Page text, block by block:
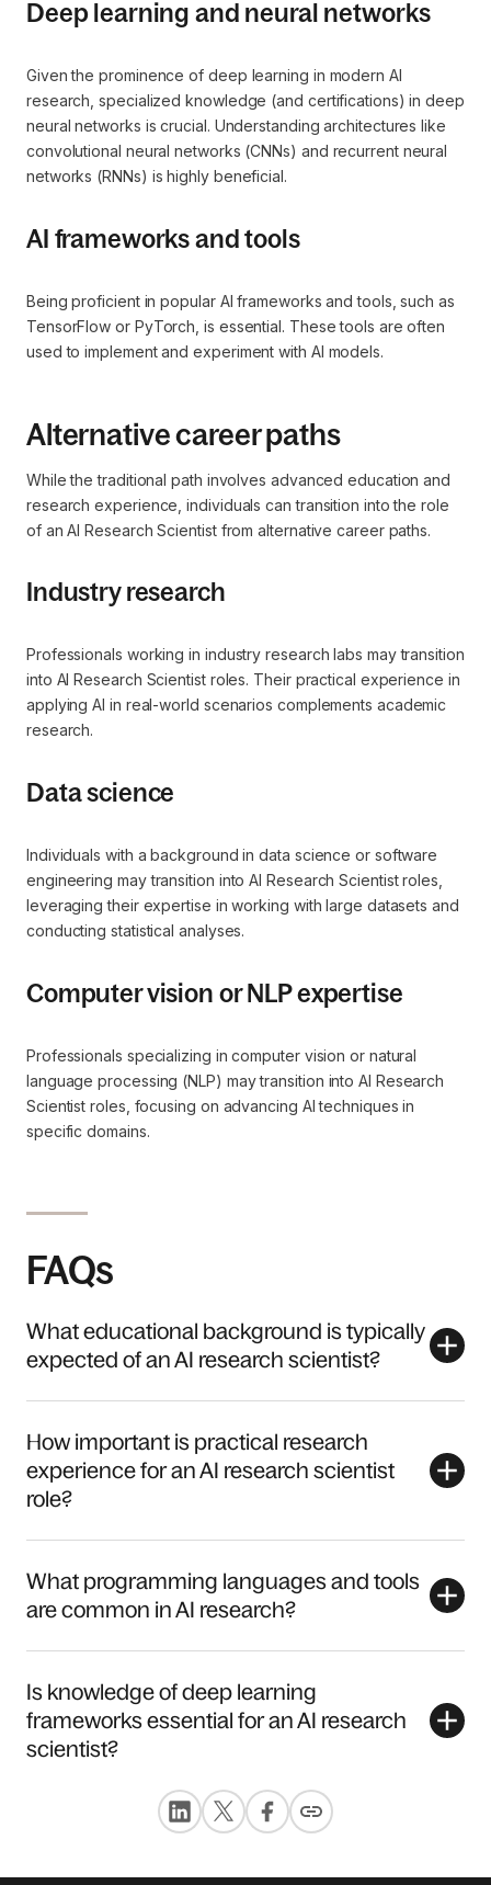
Deep learning and neural networks
Given the prominence of deep learning in modern AI
research, specialized knowledge (and certifications) in deep
neural networks is crucial. Understanding architectures like
convolutional neural networks (CNNs) and recurrent neural
networks (RNNs) is highly beneficial.
AI frameworks and tools
Being proficient in popular AI frameworks and tools, such as
TensorFlow or PyTorch, is essential. These tools are often
used to implement and experiment with AI models.
Alternative career paths
While the traditional path involves advanced education and
research experience, individuals can transition into the role
of an AI Research Scientist from alternative career paths.
Industry research
Professionals working in industry research labs may transition
into AI Research Scientist roles. Their practical experience in
applying AI in real-world scenarios complements academic
research.
Data science
Individuals with a background in data science or software
engineering may transition into AI Research Scientist roles,
leveraging their expertise in working with large datasets and
conducting statistical analyses.
Computer vision or NLP expertise
Professionals specializing in computer vision or natural
language processing (NLP) may transition into AI Research
Scientist roles, focusing on advancing AI techniques in
specific domains.
FAQs
What educational background is typically
expected of an AI research scientist?
How important is practical research
experience for an AI research scientist
role?
What programming languages and tools
are common in AI research?
Is knowledge of deep learning
frameworks essential for an AI research
scientist?